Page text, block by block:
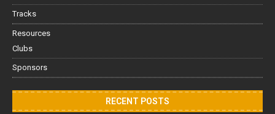
Tracks
Resources
Clubs
Sponsors
RECENT POSTS